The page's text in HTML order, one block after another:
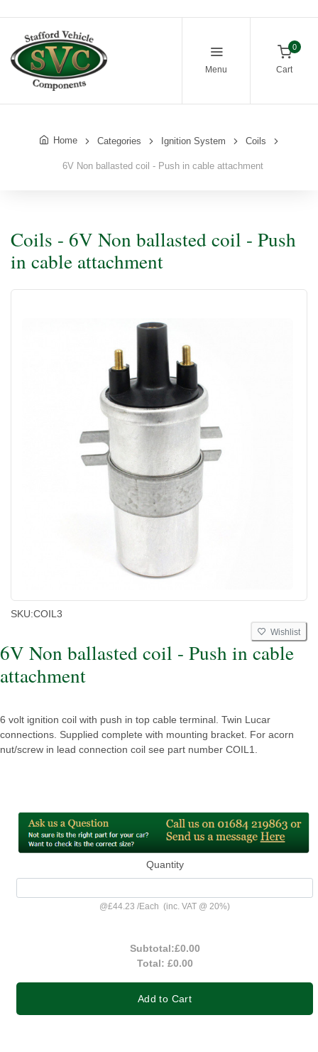
Menu
0
Cart
Home Categories Ignition System Coils
6V Non ballasted coil - Push in cable attachment
Coils - 6V Non ballasted coil - Push
in cable attachment
SKU:COIL3
Wishlist
6V Non ballasted coil - Push in cable
attachment
6 volt ignition coil with push in top cable terminal. Twin Lucar
connections. Supplied complete with mounting bracket. For acorn
nut/screw in lead connection coil see part number COIL1.
Quantity
@£44.23 /Each (inc. VAT @ 20%)
Subtotal:£0.00
Total: £0.00
Add to Cart